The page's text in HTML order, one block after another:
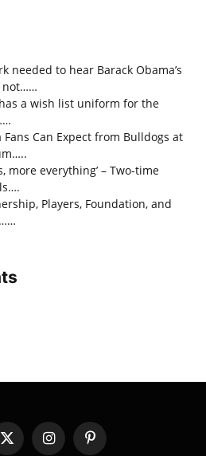
needed to hear Barack Obama’s
not……
has a wish list uniform for the
Fans Can Expect from Bulldogs at
more everything’ – Two-time
Players, Foundation, and
X
InstagramPinterest